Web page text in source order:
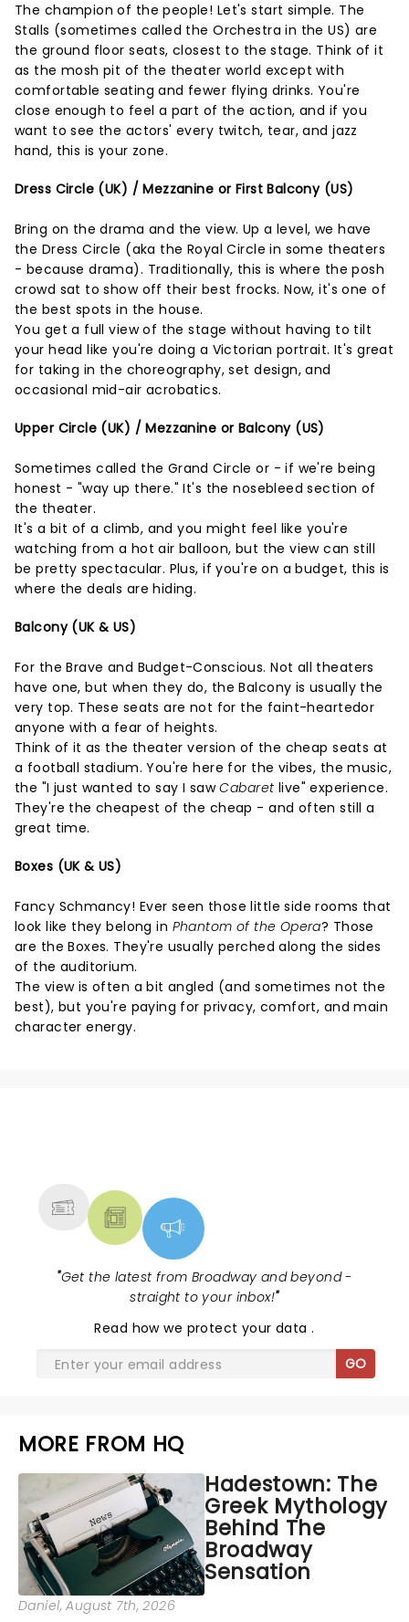
The champion of the people! Let's start simple. The
Stalls (sometimes called the Orchestra in the US) are
the ground floor seats, closest to the stage. Think of it
as the mosh pit of the theater world except with
comfortable seating and fewer flying drinks. You're
close enough to feel a part of the action, and if you
want to see the actors' every twitch, tear, and jazz
hand, this is your zone.
Dress Circle (UK) / Mezzanine or First Balcony (US)
Bring on the drama and the view. Up a level, we have
the Dress Circle (aka the Royal Circle in some theaters
- because drama). Traditionally, this is where the posh
crowd sat to show off their best frocks. Now, it's one of
the best spots in the house.
You get a full view of the stage without having to tilt
your head like you're doing a Victorian portrait. It's great
for taking in the choreography, set design, and
occasional mid-air acrobatics.
Upper Circle (UK) / Mezzanine or Balcony (US)
Sometimes called the Grand Circle or - if we're being
honest - "way up there." It's the nosebleed section of
the theater.
It's a bit of a climb, and you might feel like you're
watching from a hot air balloon, but the view can still
be pretty spectacular. Plus, if you're on a budget, this is
where the deals are hiding.
Balcony (UK & US)
For the Brave and Budget-Conscious. Not all theaters
have one, but when they do, the Balcony is usually the
very top. These seats are not for the faint-heartedor
anyone with a fear of heights.
Think of it as the theater version of the cheap seats at
a football stadium. You're here for the vibes, the music,
the "I just wanted to say I sawCabaret live" experience.
They're the cheapest of the cheap - and often still a
great time.
Boxes (UK & US)
Fancy Schmancy! Ever seen those little side rooms that
look like they belong in Phantom of the Opera? Those
are the Boxes. They're usually perched along the sides
of the auditorium.
The view is often a bit angled (and sometimes not the
best), but you're paying for privacy, comfort, and main
character energy.
"Get the latest from Broadway and beyond -
straight to your inbox!"
Read how we protect your data.
GO
MORE FROM HQ
Hadestown: The
Greek Mythology
Behind The
Broadway
Sensation
Daniel, August 7th, 2026